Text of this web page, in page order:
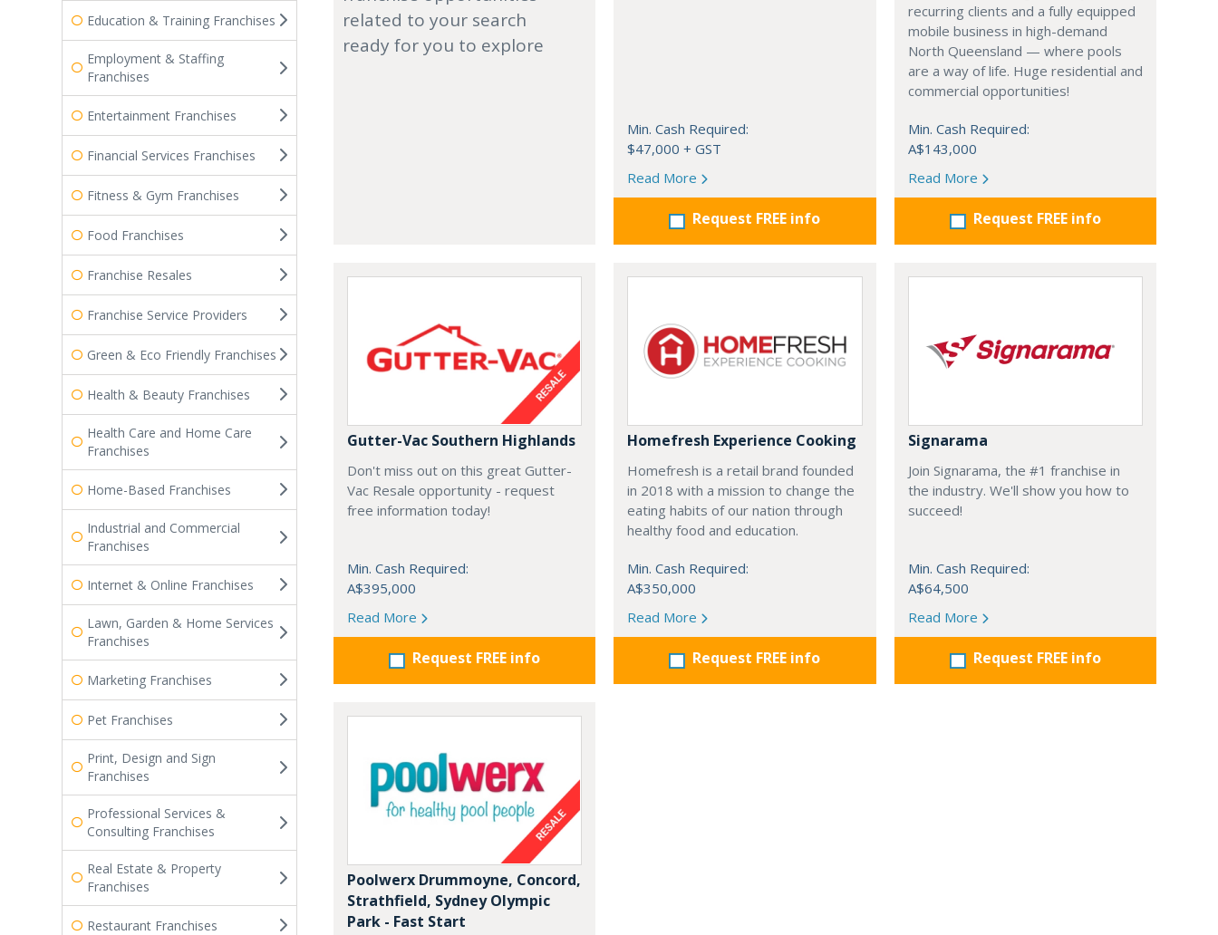
Education & Training Franchises
Employment & Staffing
Franchises
Entertainment Franchises
Financial Services Franchises
Fitness & Gym Franchises
Food Franchises
Franchise Resales
Franchise Service Providers
Green & Eco Friendly Franchises
Health & Beauty Franchises
Health Care and Home Care
Franchises
Home-Based Franchises
Industrial and Commercial
Franchises
Internet & Online Franchises
Lawn, Garden & Home Services
Franchises
Marketing Franchises
Pet Franchises
Print, Design and Sign
Franchises
Professional Services &
Consulting Franchises
Real Estate & Property
Franchises
Restaurant Franchises
related to your search
ready for you to explore
Min. Cash Required:
$47,000 + GST
Read More
Request FREE info
recurring clients and a fully equipped
mobile business in high-demand
North Queensland — where pools
are a way of life. Huge residential and
commercial opportunities!
Min. Cash Required:
A$143,000
Read More
Request FREE info
Gutter-Vac Southern Highlands
Don't miss out on this great Gutter-
Vac Resale opportunity - request
free information today!
Min. Cash Required:
A$395,000
Read More
Request FREE info
Homefresh Experience Cooking
Homefresh is a retail brand founded
in 2018 with a mission to change the
eating habits of our nation through
healthy food and education.
Min. Cash Required:
A$350,000
Read More
Request FREE info
Signarama
Join Signarama, the #1 franchise in
the industry. We'll show you how to
succeed!
Min. Cash Required:
A$64,500
Read More
Request FREE info
Poolwerx Drummoyne, Concord,
Strathfield, Sydney Olympic
Park - Fast Start